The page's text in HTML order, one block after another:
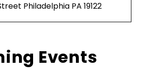
Philadelphia PA 19122
Events